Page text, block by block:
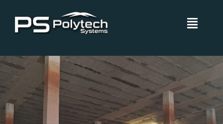
content
Toggle
Technical Systems
Projects